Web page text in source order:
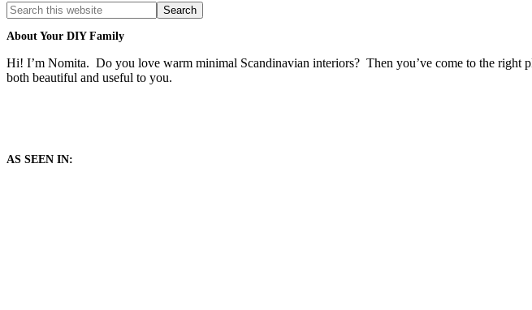
Search
this
website
About Your DIY Family
Hi! I’m Nomita. Do you love warm minimal Scandinavian interiors? Then you’ve come to the right
both beautiful and useful to you.
AS SEEN IN: